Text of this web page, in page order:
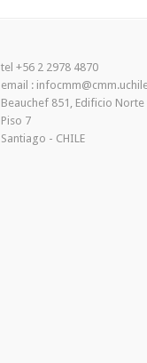
tel +56 2 2978 4870
email :
Beauchef 851, Edificio Norte
Piso 7
Santiago - CHILE